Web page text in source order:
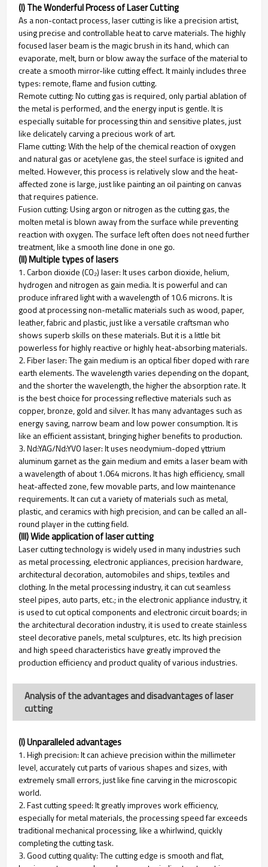
(I) The Wonderful Process of Laser Cutting
As a non-contact process, laser cutting is like a precision artist,
using precise and controllable heat to carve materials. The highly
focused laser beam is the magic brush in its hand, which can
evaporate, melt, burn or blow away the surface of the material to
create a smooth mirror-like cutting effect. It mainly includes three
types: remote, flame and fusion cutting.
Remote cutting: No cutting gas is required, only partial ablation of
the metal is performed, and the energy input is gentle. It is
especially suitable for processing thin and sensitive plates, just
like delicately carving a precious work of art.
Flame cutting: With the help of the chemical reaction of oxygen
and natural gas or acetylene gas, the steel surface is ignited and
melted. However, this process is relatively slow and the heat-
affected zone is large, just like painting an oil painting on canvas
that requires patience.
Fusion cutting: Using argon or nitrogen as the cutting gas, the
molten metal is blown away from the surface while preventing
reaction with oxygen. The surface left often does not need further
treatment, like a smooth line done in one go.
(II) Multiple types of lasers
1. Carbon dioxide (CO₂) laser: It uses carbon dioxide, helium,
hydrogen and nitrogen as gain media. It is powerful and can
produce infrared light with a wavelength of 10.6 microns. It is
good at processing non-metallic materials such as wood, paper,
leather, fabric and plastic, just like a versatile craftsman who
shows superb skills on these materials. But it is a little bit
powerless for highly reactive or highly heat-absorbing materials.
2. Fiber laser: The gain medium is an optical fiber doped with rare
earth elements. The wavelength varies depending on the dopant,
and the shorter the wavelength, the higher the absorption rate. It
is the best choice for processing reflective materials such as
copper, bronze, gold and silver. It has many advantages such as
energy saving, narrow beam and low power consumption. It is
like an efficient assistant, bringing higher benefits to production.
3. Nd:YAG/Nd:YVO laser: It uses neodymium-doped yttrium
aluminum garnet as the gain medium and emits a laser beam with
a wavelength of about 1.064 microns. It has high efficiency, small
heat-affected zone, few movable parts, and low maintenance
requirements. It can cut a variety of materials such as metal,
plastic, and ceramics with high precision, and can be called an all-
round player in the cutting field.
(III) Wide application of laser cutting
Laser cutting technology is widely used in many industries such
as metal processing, electronic appliances, precision hardware,
architectural decoration, automobiles and ships, textiles and
clothing. In the metal processing industry, it can cut seamless
steel pipes, auto parts, etc.; in the electronic appliance industry, it
is used to cut optical components and electronic circuit boards; in
the architectural decoration industry, it is used to create stainless
steel decorative panels, metal sculptures, etc. Its high precision
and high speed characteristics have greatly improved the
production efficiency and product quality of various industries.
Analysis of the advantages and disadvantages of laser
cutting
(I) Unparalleled advantages
1. High precision: It can achieve precision within the millimeter
level, accurately cut parts of various shapes and sizes, with
extremely small errors, just like fine carving in the microscopic
world.
2. Fast cutting speed: It greatly improves work efficiency,
especially for metal materials, the processing speed far exceeds
traditional mechanical processing, like a whirlwind, quickly
completing the cutting task.
3. Good cutting quality: The cutting edge is smooth and flat,